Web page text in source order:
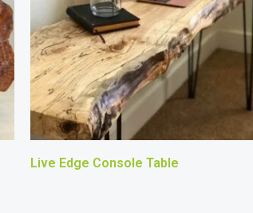
Live Edge Console Table